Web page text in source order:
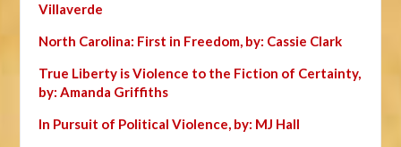
Villaverde
North Carolina: First in Freedom, by: Cassie Clark
True Liberty is Violence to the Fiction of Certainty,
by: Amanda Griffiths
In Pursuit of Political Violence, by: MJ Hall